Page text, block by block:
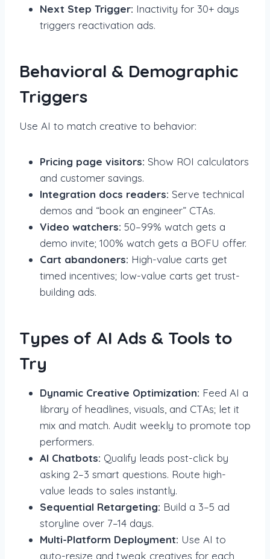
Next Step Trigger: Inactivity for 30+ days
triggers reactivation ads.
Behavioral & Demographic
Triggers
Use AI to match creative to behavior:
Pricing page visitors: Show ROI calculators
and customer savings.
Integration docs readers: Serve technical
demos and “book an engineer” CTAs.
Video watchers: 50–99% watch gets a
demo invite; 100% watch gets a BOFU offer.
Cart abandoners: High-value carts get
timed incentives; low-value carts get trust-
building ads.
Types of AI Ads & Tools to
Try
Dynamic Creative Optimization: Feed AI a
library of headlines, visuals, and CTAs; let it
mix and match. Audit weekly to promote top
performers.
AI Chatbots: Qualify leads post-click by
asking 2–3 smart questions. Route high-
value leads to sales instantly.
Sequential Retargeting: Build a 3–5 ad
storyline over 7–14 days.
Multi-Platform Deployment: Use AI to
auto-resize and tweak creatives for each